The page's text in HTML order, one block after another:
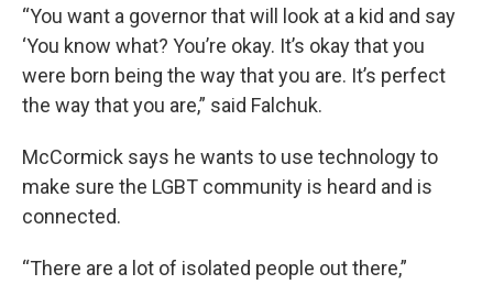
“You want a governor that will look at a kid and say
‘You know what? You’re okay. It’s okay that you
were born being the way that you are. It’s perfect
the way that you are,” said Falchuk.
McCormick says he wants to use technology to
make sure the LGBT community is heard and is
connected.
“There are a lot of isolated people out there,”